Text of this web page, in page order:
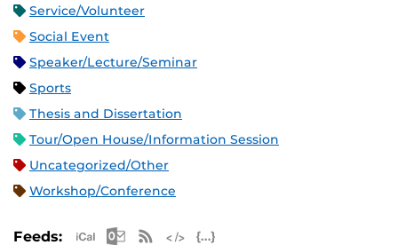
Service/Volunteer
Social Event
Speaker/Lecture/Seminar
Sports
Thesis and Dissertation
Tour/Open House/Information Session
Uncategorized/Other
Workshop/Conference
Feeds: Apple iCal Feed (ICS)
Microsoft Outlook Feed (ICS)
RSS Feed